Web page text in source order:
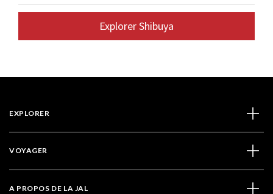
Explorer Shibuya
EXPLORER
VOYAGER
A PROPOS DE LA JAL